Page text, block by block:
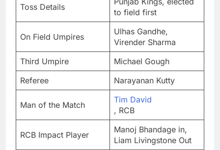
Toss Details
to field first
On Field Umpires
Ulhas Gandhe,
Virender Sharma
Third Umpire
Michael Gough
Referee
Narayanan Kutty
Man of the Match
Tim David
, RCB
RCB Impact Player
Manoj Bhandage in,
Liam Livingstone Out